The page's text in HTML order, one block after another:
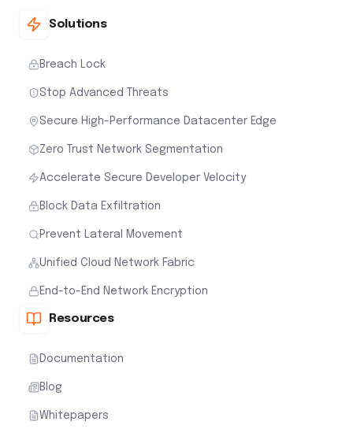
Solutions
Breach Lock
Stop Advanced Threats
Secure High-Performance Datacenter Edge
Zero Trust Network Segmentation
Accelerate Secure Developer Velocity
Block Data Exfiltration
Prevent Lateral Movement
Unified Cloud Network Fabric
End-to-End Network Encryption
Resources
Documentation
Blog
Whitepapers